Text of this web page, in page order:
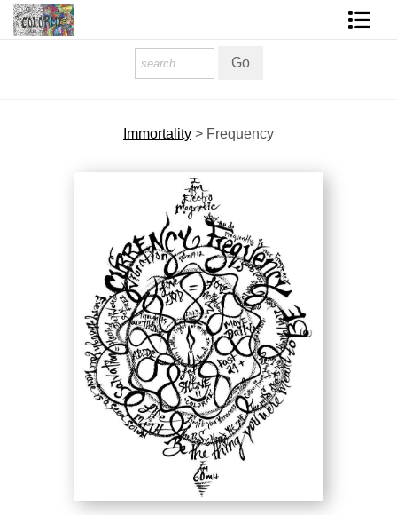
COLORME Blog
Immortality > Frequency